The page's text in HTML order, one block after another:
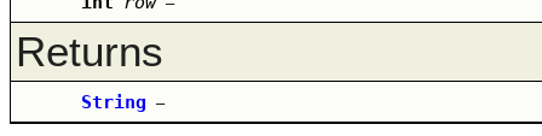
Returns
String –